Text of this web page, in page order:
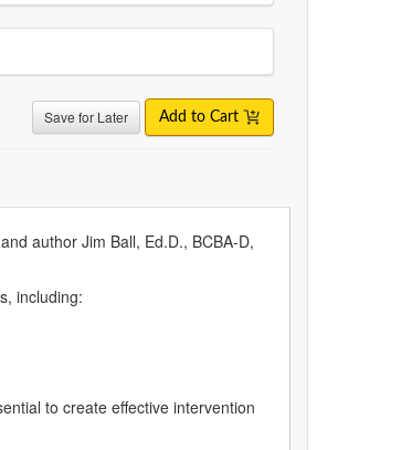
Save for Later Add to Cart
author Jim Ball, Ed.D., BCBA-D,
including:
to create effective intervention